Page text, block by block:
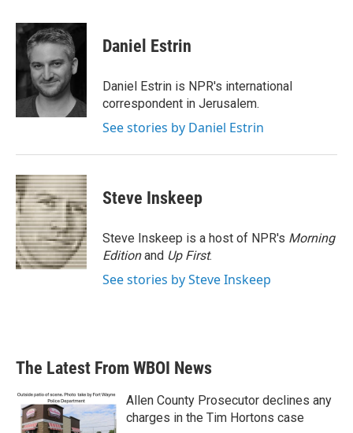
c
e
o
o
k
i
t
e
r
n
k
e
d
I
n
Daniel Estrin
Daniel Estrin is NPR's international
correspondent in Jerusalem.
See stories by Daniel Estrin
Steve Inskeep
Steve Inskeep is a host of NPR's Morning
Editionand Up First.
See stories by Steve Inskeep
The Latest From WBOI News
Allen County Prosecutor declines any
charges in the Tim Hortons case